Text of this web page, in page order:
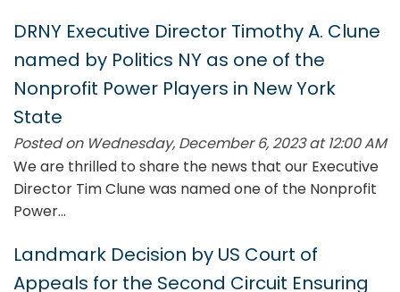
DRNY Executive Director Timothy A. Clune
named by Politics NY as one of the
Nonprofit Power Players in New York
State
Posted on Wednesday, December 6, 2023 at 12:00 AM
We are thrilled to share the news that our Executive
Director Tim Clune was named one of the Nonprofit
Power...
Landmark Decision by US Court of
Appeals for the Second Circuit Ensuring